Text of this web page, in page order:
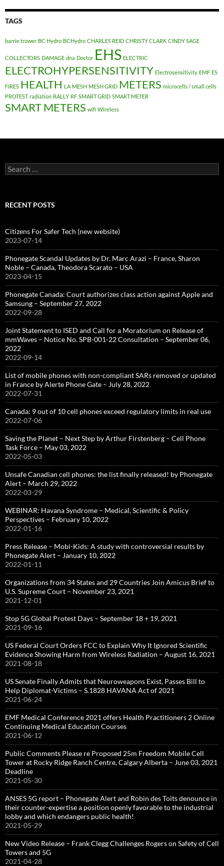
TAGS
barrie trower BC Hydro BCHydro CHARLES REID CHRISTY CLARK CINDY SAGE
COLLECTORS DAMAGE dna Doctor EHS ELECTRIC
ELECTROHYPERSENSITIVITY Electrosensitivity EMF ES
FIRES HEALTH LA MESH MESH GRID METERS microcells / small cells
PROTEST radiation RALLY RF SMART GRID SMART METER
SMART METERS wifi Wireless
Search
for:
RECENT POSTS
Citizens For Safer Tech (new website)
2023-07-14
Phonegate Scandal Updates by Dr. Marc Arazi – France, Sharon
Noble – Canada, Theodora Scarato – USA
2023-04-15
Phonegate Canada: Court authorizes class action against Apple and
Samsung – September 27, 2022
2022-09-28
Joint Statement to ISED and Call for a Moratorium on Release of
mmWaves – Notice No. SPB-001-22 Consultation – September 06,
2022
2022-09-14
List of mobile phones with non-compliant SARs removed or updated
in France by Alerte Phone Gate – July 28, 2022
2022-07-31
Canada: 9 out of 10 cell phones exceed regulatory limits in real use
2022-07-06
Saving the Planet – Next Step by Arthur Firstenberg – Cell Phone
Task Force – May 03, 2022
2022-05-03
Unsafe Canadian cell phones: the list finally released! by Phonegate
Alert – March 29, 2022
2022-03-29
WEBINAR: Havana Syndrome – Medical, Scientific & Policy
Perspectives – February 10, 2022
2022-01-16
Press Release – Mobi-Kids: A study with controversial results by
Phonegate Alert – January 10, 2022
2022-01-11
Organizations from 34 States and 29 Countries Join Amicus Brief to
U.S. Supreme Court – November 23, 2021
2021-12-01
Stop 5G Global Protest Days – September 18 + 19, 2021
2021-09-16
US Federal Court Orders FCC to Explain Why It Ignored Scientific
Evidence Showing Harm from Wireless Radiation – August 16, 2021
2021-08-18
US Senate Finally Admits that Neuroweapons Exist, Passes Bill to
Help Diplomat-Victims – S.1828 HAVANA Act of 2021
2021-06-24
EMF Medical Conference 2021 offers Health Practitioners 2 Online
Continuing Medical Education Courses
2021-06-12
Public Comments Please re Proposed 25m Freedom Mobile Cell
Tower at Rocky Ridge Ranch Centre, Calgary Alberta – June 03, 2021
Deadline
2021-05-30
ANSES 5G report – Phonegate Alert and Robin des Toits denounce in
their counter-expertise a position openly favorable to the industrial
lobby and which endangers public health!
2021-05-29
New Video Release – Frank Clegg Challenges Rogers on Safety of Cell
Towers and 5G
2021-04-28